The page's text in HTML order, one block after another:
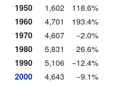
1950
1,602
118.6%
1960
4,701
193.4%
1970
4,607
−2.0%
1980
5,831
26.6%
1990
5,106
−12.4%
2000
4,643
−9.1%